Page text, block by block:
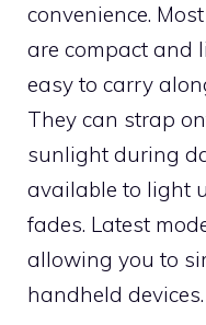
convenience.
are compact and
easy to carry
They can strap
sunlight during
available to light
fades. Latest
allowing you to
handheld devices.